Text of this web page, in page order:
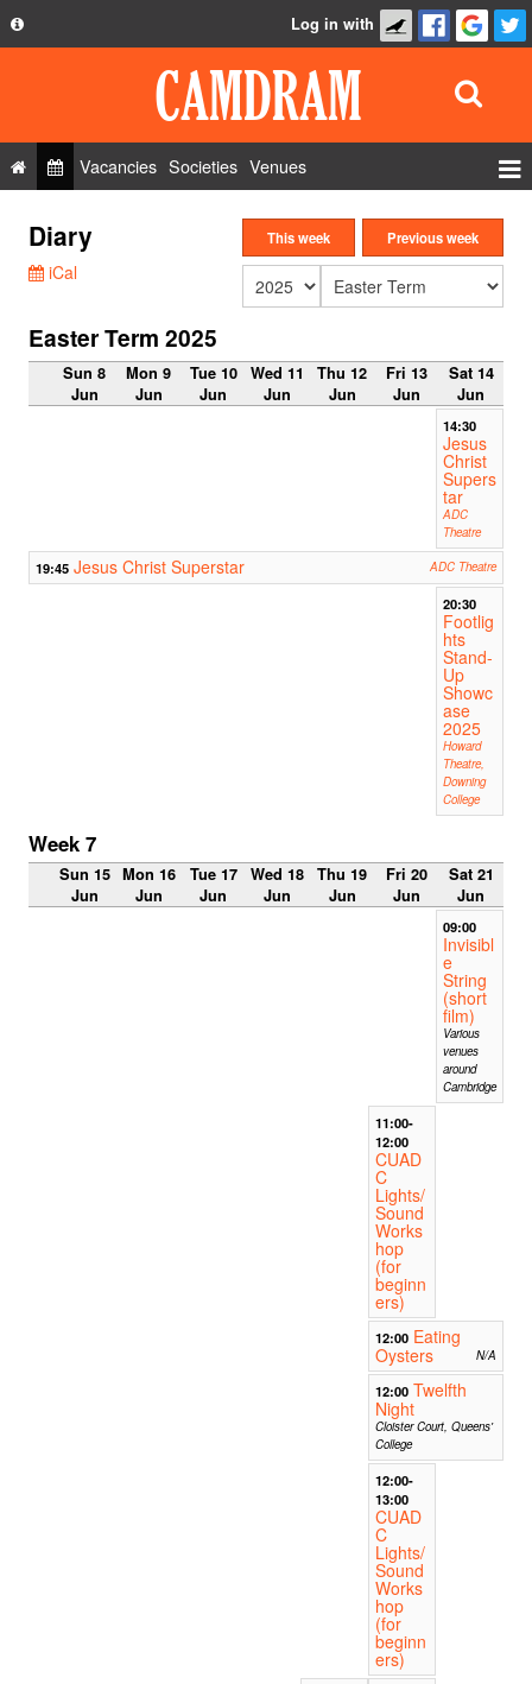
Privacy Policy
FAQ
Contact Us
Log in with
Vacancies Societies Venues
Roles
Show Admin
Diary
iCal
This week Previous week
Easter Term 2025
Sun 8
Jun
Mon 9
Jun
Tue 10
Jun
Wed 11
Jun
Thu 12
Jun
Fri 13
Jun
Sat 14
Jun
14:30
Jesus
Christ
Supers
tar
ADC
Theatre
19:45 Jesus Christ Superstar ADC Theatre
20:30
Footlig
hts
Stand-
Up
Showc
ase
2025
Howard
Theatre,
Downing
College
Week 7
Sun 15
Jun
Mon 16
Jun
Tue 17
Jun
Wed 18
Jun
Thu 19
Jun
Fri 20
Jun
Sat 21
Jun
09:00
Invisibl
e
String
(short
film)
Various
venues
around
Cambridge
11:00-
12:00
CUAD
C
Lights/
Sound
Works
hop
(for
beginn
ers)
12:00 Eating
Oysters
N/A
12:00 Twelfth
Night
Cloister Court, Queens'
College
12:00-
13:00
CUAD
C
Lights/
Sound
Works
hop
(for
beginn
ers)